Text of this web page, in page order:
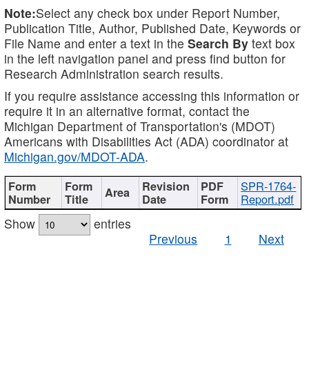
Note:Select any check box under Report Number,
Publication Title, Author, Published Date, Keywords or
File Name and enter a text in the Search By text box
in the left navigation panel and press find button for
Research Administration search results.
If you require assistance accessing this information or
require it in an alternative format, contact the
Michigan Department of Transportation's (MDOT)
Americans with Disabilities Act (ADA) coordinator at
Michigan.gov/MDOT-ADA.
SPR-1764-
Report.pdf
Show
entries
Previous
1 Next